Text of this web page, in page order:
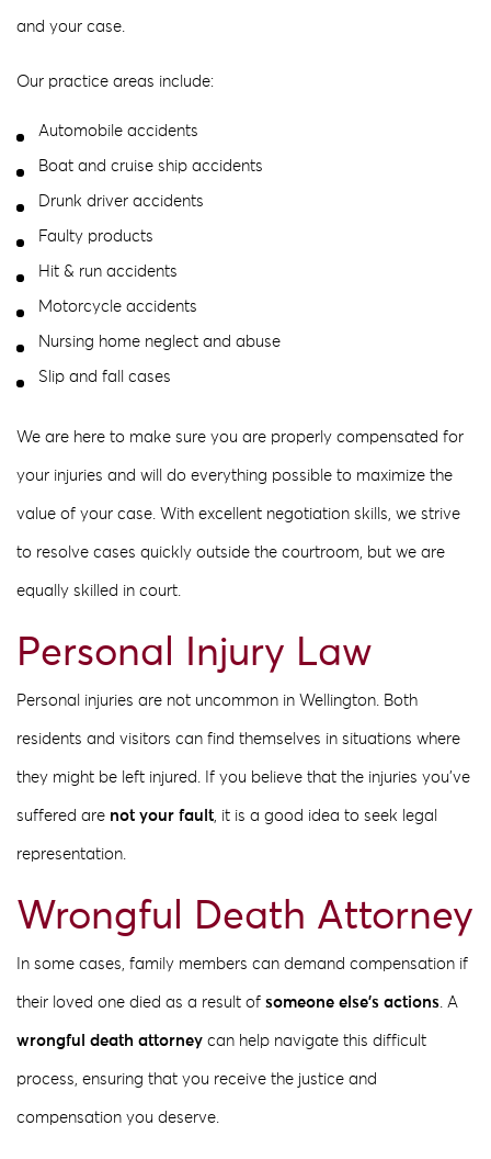
and your case.
Our practice areas include:
Automobile accidents
Boat and cruise ship accidents
Drunk driver accidents
Faulty products
Hit & run accidents
Motorcycle accidents
Nursing home neglect and abuse
Slip and fall cases
We are here to make sure you are properly compensated for
your injuries and will do everything possible to maximize the
value of your case. With excellent negotiation skills, we strive
to resolve cases quickly outside the courtroom, but we are
equally skilled in court.
Personal Injury Law
Personal injuries are not uncommon in Wellington. Both
residents and visitors can find themselves in situations where
they might be left injured. If you believe that the injuries you’ve
suffered are not your fault , it is a good idea to seek legal
representation.
Wrongful Death Attorney
In some cases, family members can demand compensation if
their loved one died as a result of someone else’s actions . A
wrongful death attorney can help navigate this difficult
process, ensuring that you receive the justice and
compensation you deserve.